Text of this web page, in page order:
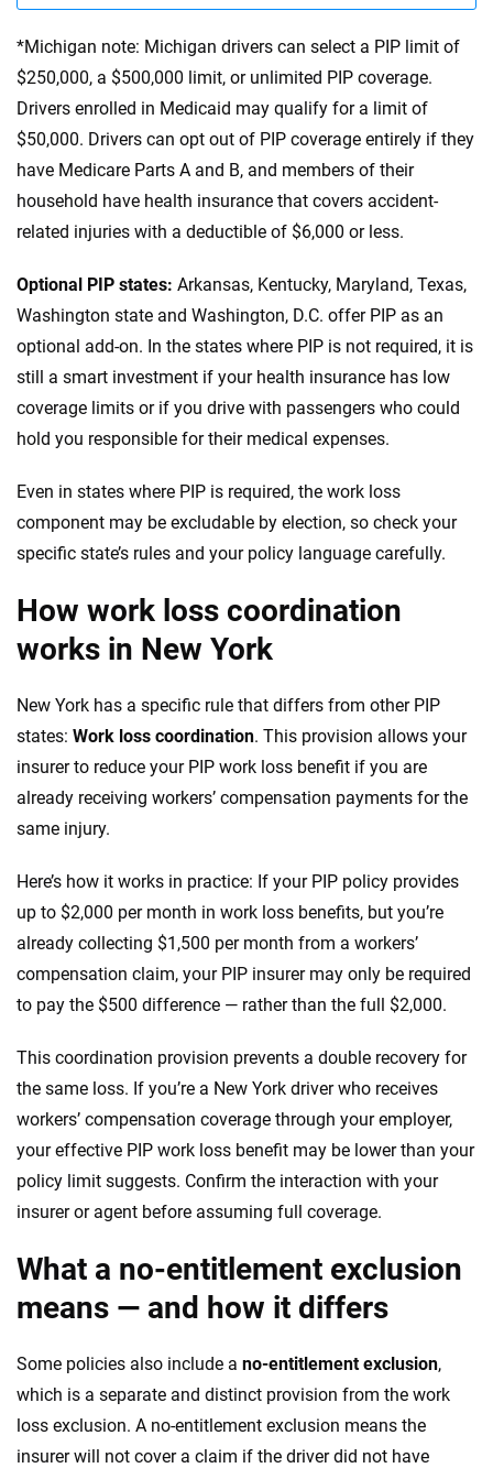
*Michigan note: Michigan drivers can select a PIP limit of
$250,000, a $500,000 limit, or unlimited PIP coverage.
Drivers enrolled in Medicaid may qualify for a limit of
$50,000. Drivers can opt out of PIP coverage entirely if they
have Medicare Parts A and B, and members of their
household have health insurance that covers accident-
related injuries with a deductible of $6,000 or less.
Optional PIP states: Arkansas, Kentucky, Maryland, Texas,
Washington state and Washington, D.C. offer PIP as an
optional add-on. In the states where PIP is not required, it is
still a smart investment if your health insurance has low
coverage limits or if you drive with passengers who could
hold you responsible for their medical expenses.
Even in states where PIP is required, the work loss
component may be excludable by election, so check your
specific state’s rules and your policy language carefully.
How work loss coordination
works in New York
New York has a specific rule that differs from other PIP
states: Work loss coordination. This provision allows your
insurer to reduce your PIP work loss benefit if you are
already receiving workers’ compensation payments for the
same injury.
Here’s how it works in practice: If your PIP policy provides
up to $2,000 per month in work loss benefits, but you’re
already collecting $1,500 per month from a workers’
compensation claim, your PIP insurer may only be required
to pay the $500 difference — rather than the full $2,000.
This coordination provision prevents a double recovery for
the same loss. If you’re a New York driver who receives
workers’ compensation coverage through your employer,
your effective PIP work loss benefit may be lower than your
policy limit suggests. Confirm the interaction with your
insurer or agent before assuming full coverage.
What a no-entitlement exclusion
means — and how it differs
Some policies also include a no-entitlement exclusion,
which is a separate and distinct provision from the work
loss exclusion. A no-entitlement exclusion means the
insurer will not cover a claim if the driver did not have